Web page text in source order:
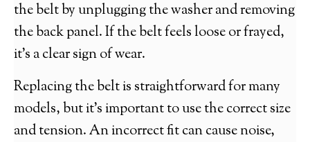
the belt by unplugging the washer and removing
the back panel. If the belt feels loose or frayed,
it’s a clear sign of wear.
Replacing the belt is straightforward for many
models, but it’s important to use the correct size
and tension. An incorrect fit can cause noise,